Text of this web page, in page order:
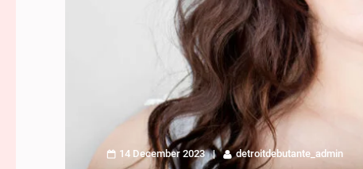
14 December 2023 detroitdebutante_admin